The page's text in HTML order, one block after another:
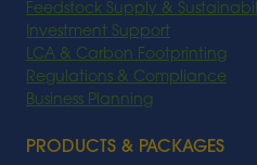
Feedstock Supply &
Investment Support
LCA & Carbon Footprinting
Regulations & Compliance
Business Planning
PRODUCTS & PACKAGES